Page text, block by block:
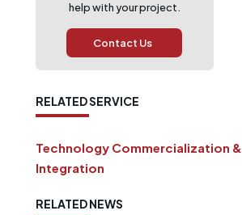
help with your project.
Contact Us
RELATED SERVICE
Technology Commercialization &
Integration
RELATED NEWS